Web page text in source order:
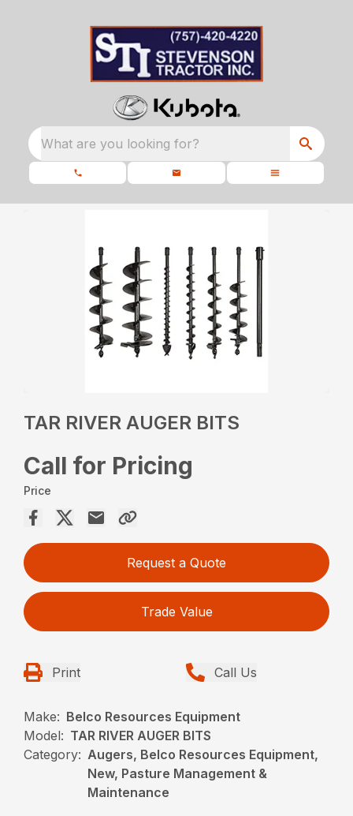
What are you looking for?
TAR RIVER AUGER BITS
Call for Pricing
Price
Request a Quote
Trade Value
Print Call Us
Make: Belco Resources Equipment
Model: TAR RIVER AUGER BITS
Category: Augers, Belco Resources Equipment,
New, Pasture Management &
Maintenance